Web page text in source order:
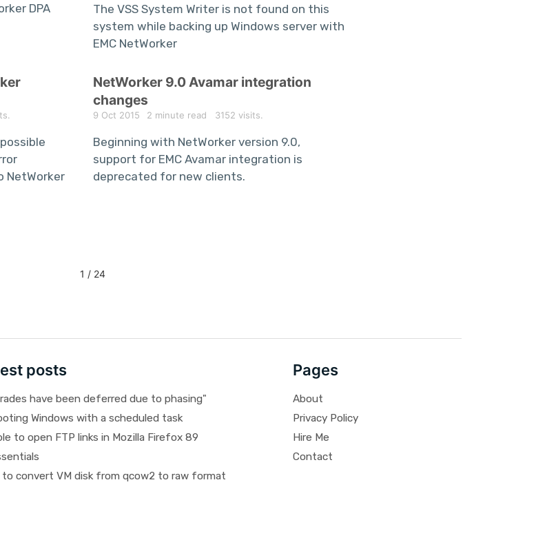
DPA
The VSS System Writer is not found on this
system while backing up Windows server with
EMC NetWorker
NetWorker
NetWorker 9.0 Avamar integration
changes
9 Oct 2015 2 minute read 3152 visits.
Beginning with NetWorker version 9.0,
support for EMC Avamar integration is
deprecated for new clients.
1 / 24
posts
have been deferred due to phasing"
Windows with a scheduled task
to open FTP links in Mozilla Firefox 89
to convert VM disk from qcow2 to raw format
Pages
About
Privacy Policy
Hire Me
Contact